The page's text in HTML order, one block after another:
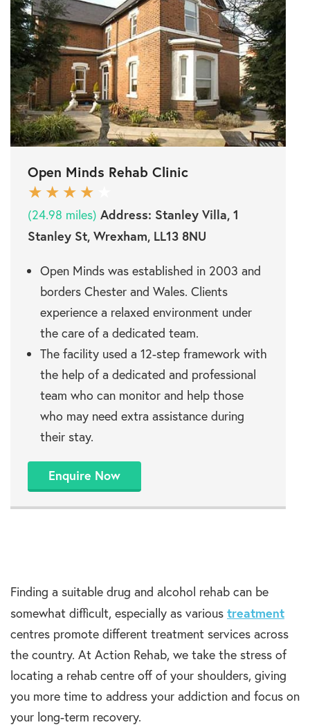
Open Minds Rehab Clinic
(24.98 miles) Address: Stanley Villa, 1
Stanley St, Wrexham, LL13 8NU
Open Minds was established in 2003 and
borders Chester and Wales. Clients
experience a relaxed environment under
the care of a dedicated team.
The facility used a 12-step framework with
the help of a dedicated and professional
team who can monitor and help those
who may need extra assistance during
their stay.
Enquire Now
Finding a suitable drug and alcohol rehab can be
somewhat difficult, especially as various treatment
centres promote different treatment services across
the country. At Action Rehab, we take the stress of
locating a rehab centre off of your shoulders, giving
you more time to address your addiction and focus on
your long-term recovery.